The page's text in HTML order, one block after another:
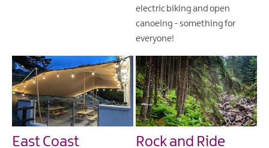
electric biking and open
canoeing - something for
everyone!
East Coast
Rock and Ride